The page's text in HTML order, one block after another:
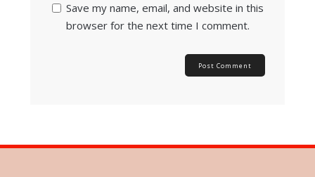
Save my name, email, and website in this
browser for the next time I comment.